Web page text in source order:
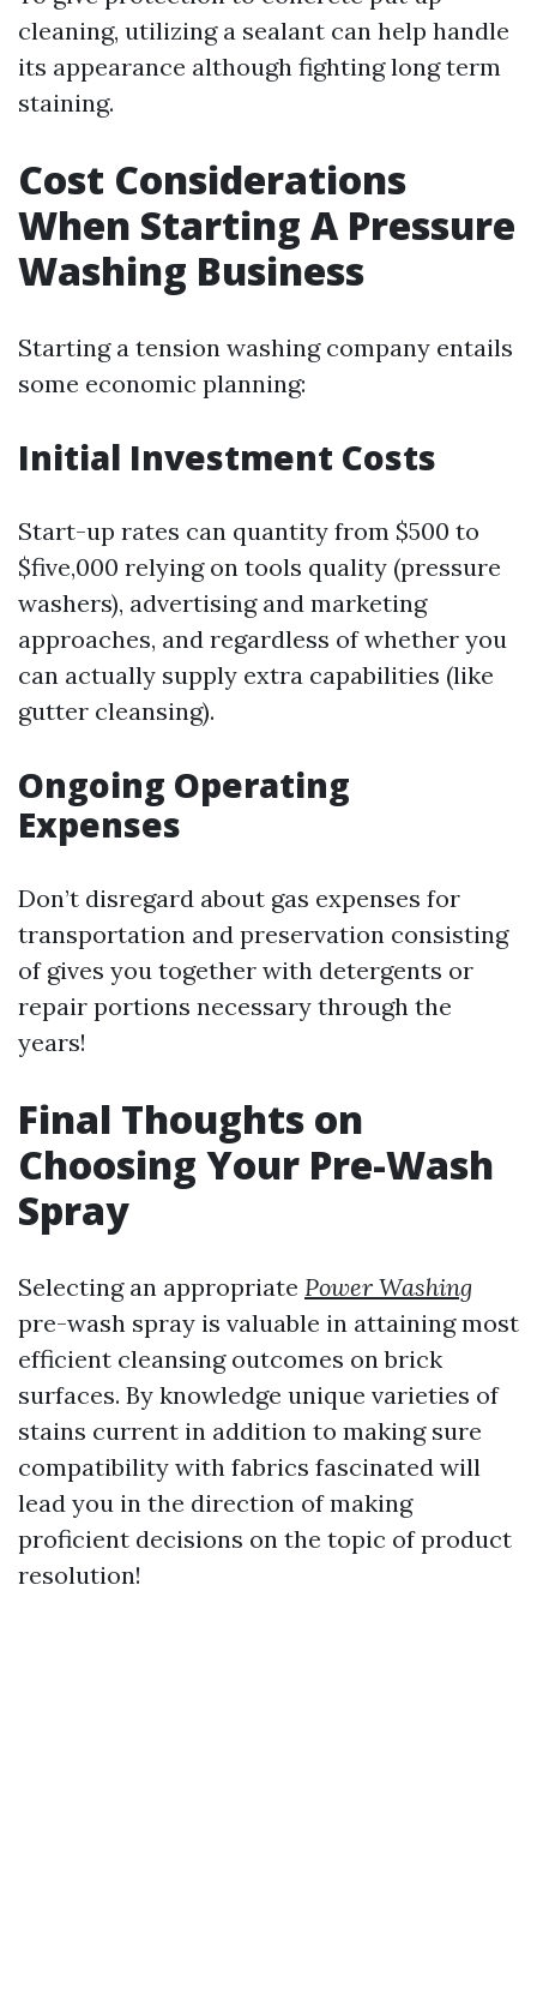
cleaning, utilizing a sealant can help handle
its appearance although fighting long term
staining.
Cost Considerations
When Starting A Pressure
Washing Business
Starting a tension washing company entails
some economic planning:
Initial Investment Costs
Start-up rates can quantity from $500 to
$five,000 relying on tools quality (pressure
washers), advertising and marketing
approaches, and regardless of whether you
can actually supply extra capabilities (like
gutter cleansing).
Ongoing Operating
Expenses
Don’t disregard about gas expenses for
transportation and preservation consisting
of gives you together with detergents or
repair portions necessary through the
years!
Final Thoughts on
Choosing Your Pre-Wash
Spray
Selecting an appropriate Power Washing
pre-wash spray is valuable in attaining most
efficient cleansing outcomes on brick
surfaces. By knowledge unique varieties of
stains current in addition to making sure
compatibility with fabrics fascinated will
lead you in the direction of making
proficient decisions on the topic of product
resolution!